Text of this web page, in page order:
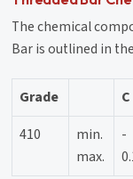
The chemical
Bar is outlined in
Grade C
410
min.
max.
-